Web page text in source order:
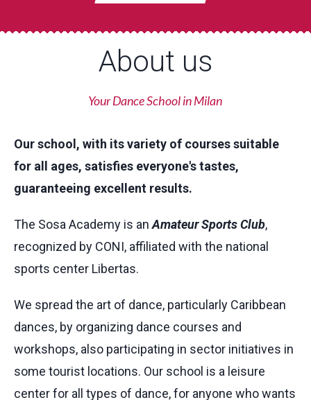
About us
Your Dance School in Milan
Our school, with its variety of courses suitable
for all ages, satisfies everyone's tastes,
guaranteeing excellent results.
The Sosa Academy is anAmateur Sports Club,
recognized by CONI, affiliated with the national
sports center Libertas.
We spread the art of dance, particularly Caribbean
dances, by organizing dance courses and
workshops, also participating in sector initiatives in
some tourist locations. Our school is a leisure
center for all types of dance, for anyone who wants